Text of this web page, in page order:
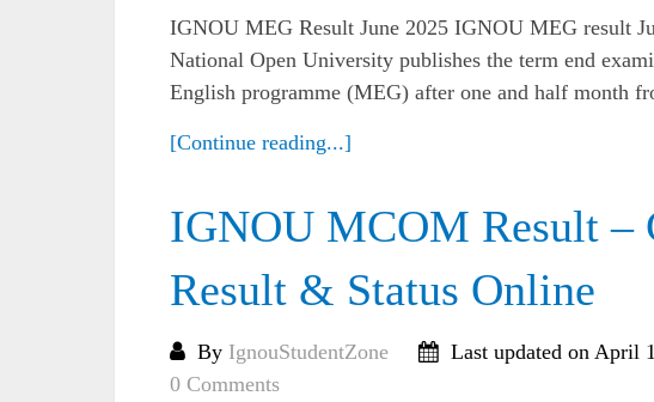
IGNOU MEG Result June 2025 IGNOU MEG result
National Open University publishes the term end
English programme (MEG) after one and half month
[Continue reading...]
IGNOU MCOM Result –
Result & Status Online
By IgnouStudentZone Last updated on April
0 Comments